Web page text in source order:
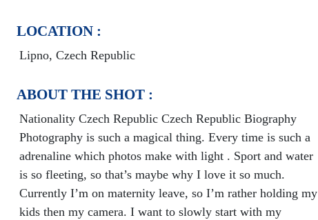
LOCATION :
Lipno, Czech Republic
ABOUT THE SHOT :
Nationality Czech Republic Czech Republic Biography
Photography is such a magical thing. Every time is such a
adrenaline which photos make with light . Sport and water
is so fleeting, so that’s maybe why I love it so much.
Currently I’m on maternity leave, so I’m rather holding my
kids then my camera. I want to slowly start with my